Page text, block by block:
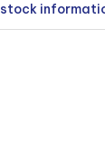
stock